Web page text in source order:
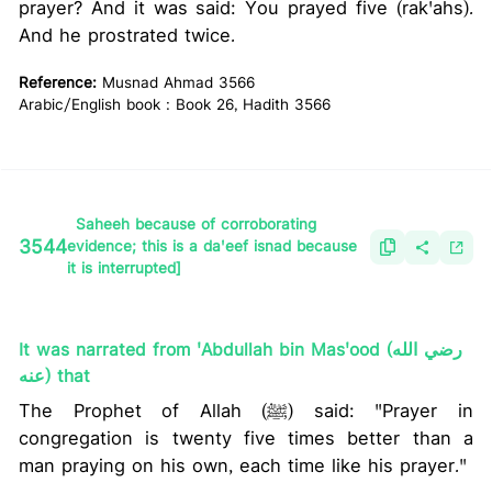
prayer? And it was said: You prayed five (rak'ahs).
And he prostrated twice.
Reference: Musnad Ahmad 3566
Arabic/English book : Book 26, Hadith 3566
3544
Saheeh because of corroborating
evidence; this is a da'eef isnad because
it is interrupted]
It was narrated from 'Abdullah bin Mas'ood (رضي الله
عنه) that
The Prophet of Allah (ﷺ) said: "Prayer in
congregation is twenty five times better than a
man praying on his own, each time like his prayer."